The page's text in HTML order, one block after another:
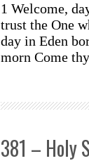
1 Welcome,
trust the One
day in Eden
morn Come
381 – Holy